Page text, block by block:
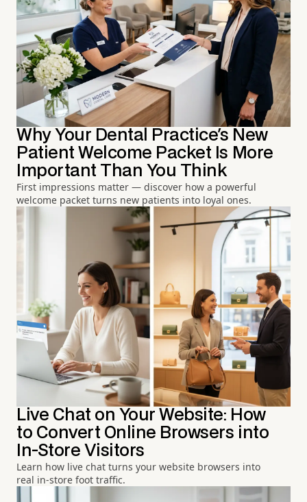
Why Your Dental Practice's New
Patient Welcome Packet Is More
Important Than You Think
First impressions matter — discover how a powerful
welcome packet turns new patients into loyal ones.
Live Chat on Your Website: How
to Convert Online Browsers into
In-Store Visitors
Learn how live chat turns your website browsers into
real in-store foot traffic.